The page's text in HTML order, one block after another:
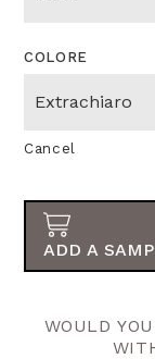
COLORE
Cancel
ADD A
WOULD